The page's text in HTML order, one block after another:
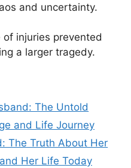
and uncertainty.
injuries prevented
a larger tragedy.
The Untold
and Life Journey
The Truth About Her
Her Life Today